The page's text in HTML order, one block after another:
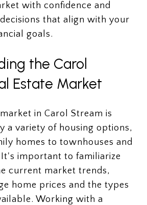
with confidence and
that align with your
goals.
the Carol
Estate Market
in Carol Stream is
a variety of housing options,
homes to townhouses and
important to familiarize
current market trends,
home prices and the types
Working with a